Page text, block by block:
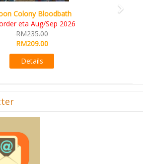
Collector (KS Deluxe All-in Edition)
KS eta Sep 2026
RM565.00
RM495.00
Details